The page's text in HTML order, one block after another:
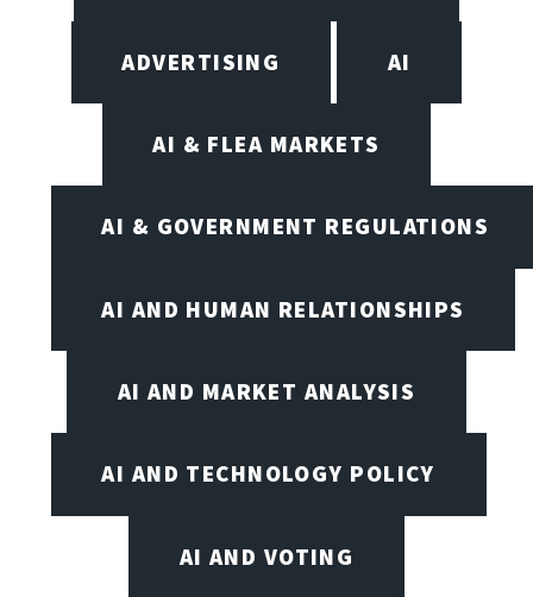
ADVERTISING AI
AI & FLEA MARKETS
AI & GOVERNMENT REGULATIONS
AI AND HUMAN RELATIONSHIPS
AI AND MARKET ANALYSIS
AI AND TECHNOLOGY POLICY
AI AND VOTING